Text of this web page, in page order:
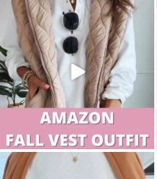
sistersguidetostyle
sistersguidetostyle